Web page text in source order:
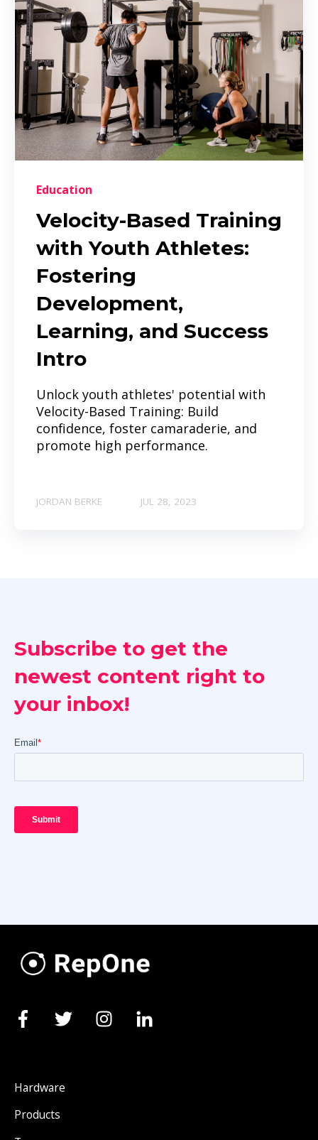
Education
Velocity-Based Training
with Youth Athletes:
Fostering
Development,
Learning, and Success
Intro
Unlock youth athletes' potential with
Velocity-Based Training: Build
confidence, foster camaraderie, and
promote high performance.
JORDAN BERKE JUL 28, 2023
Subscribe to get the
newest content right to
your inbox!
Hardware
Products